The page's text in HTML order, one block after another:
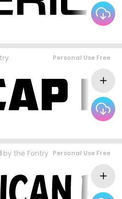
Personal Use Free
by the Fontry Personal Use Free